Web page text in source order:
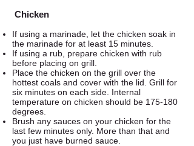
Chicken
If using a marinade, let the chicken soak in
the marinade for at least 15 minutes.
If using a rub, prepare chicken with rub
before placing on grill.
Place the chicken on the grill over the
hottest coals and cover with the lid. Grill for
six minutes on each side. Internal
temperature on chicken should be 175-180
degrees.
Brush any sauces on your chicken for the
last few minutes only. More than that and
you just have burned sauce.